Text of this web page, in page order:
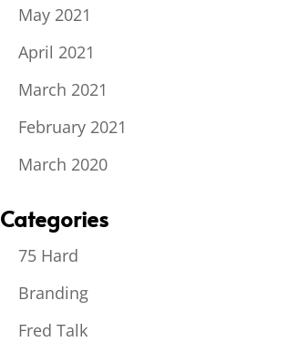
May 2021
April 2021
March 2021
February 2021
March 2020
Categories
75 Hard
Branding
Fred Talk